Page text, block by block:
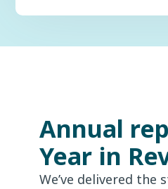
Annual
Year in
We’ve delivered the